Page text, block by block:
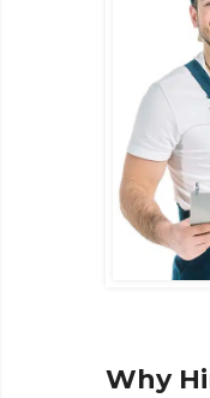
Why